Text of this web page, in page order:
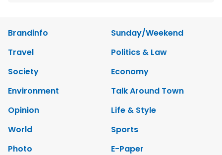
Brandinfo
Sunday/Weekend
Travel
Politics & Law
Society
Economy
Environment
Talk Around Town
Opinion
Life & Style
World
Sports
Photo
E-Paper